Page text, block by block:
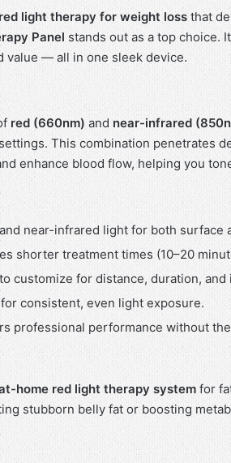
light therapy for weight lossthat
Panel stands out as a top choice.
value — all in one sleek device.
red (660nm) andnear-infrared
This combination penetrates
enhance blood flow, helping you
near-infrared light for both surface
shorter treatment times (10–20
customize for distance, duration, and
consistent, even light exposure.
professional performance without
home red light therapy system for
stubborn belly fat or boosting